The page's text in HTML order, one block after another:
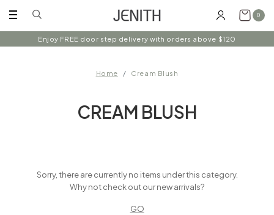
0
Enjoy FREE door step delivery with orders above $120
Home Cream Blush
CREAM BLUSH
Sorry, there are currently no items under this category.
Why not check out our new arrivals?
GO